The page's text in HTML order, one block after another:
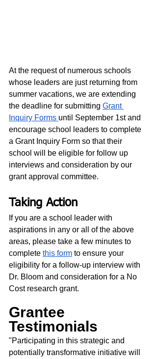
At the request of numerous schools
whose leaders are just returning from
summer vacations, we are extending
the deadline for submitting Grant
Inquiry Forms until September 1st and
encourage school leaders to complete
a Grant Inquiry Form so that their
school will be eligible for follow up
interviews and consideration by our
grant approval committee.
Taking Action
If you are a school leader with
aspirations in any or all of the above
areas, please take a few minutes to
complete this form to ensure your
eligibility for a follow-up interview with
Dr. Bloom and consideration for a No
Cost research grant.
Grantee
Testimonials
"Participating in this strategic and
potentially transformative initiative will